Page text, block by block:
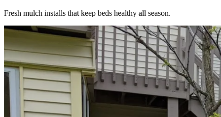
Fresh mulch installs that keep beds healthy all season.